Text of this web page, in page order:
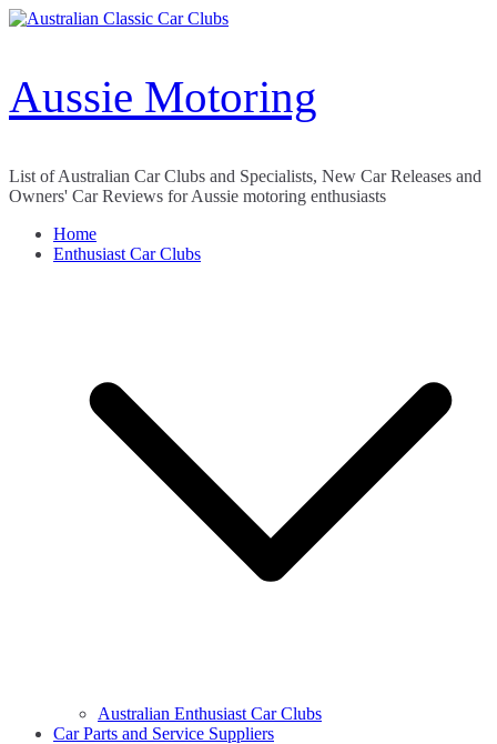
Skip
Aussie Motoring
List of Australian Car Clubs and Specialists, New Car Releases and
Owners' Car Reviews for Aussie motoring enthusiasts
Home
Enthusiast Car Clubs
Australian Enthusiast Car Clubs
Car Parts and Service Suppliers